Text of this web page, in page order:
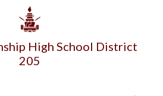
High School District
205